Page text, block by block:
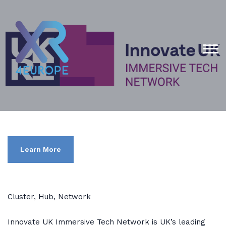
Learn More
Cluster, Hub, Network
Innovate UK Immersive Tech Network is UK’s leading